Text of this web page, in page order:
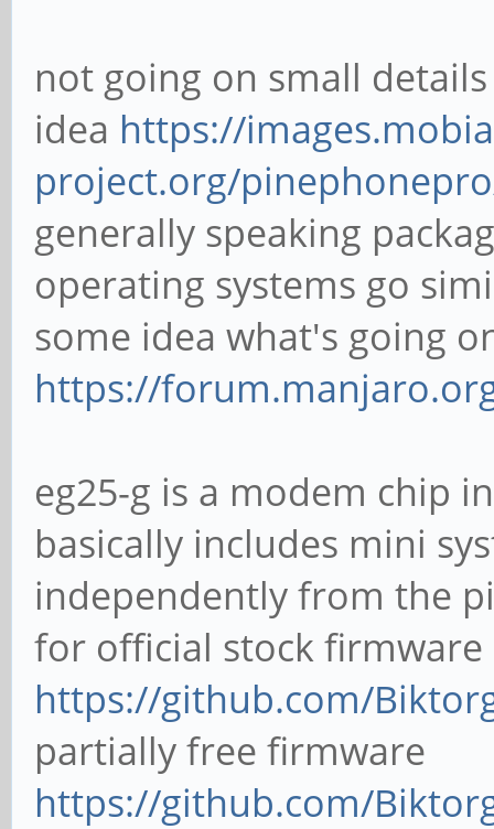
not going on small
idea https://
project.org/
generally speaking
operating systems go
some idea what's going
https://
eg25-g is a modem chip
basically includes mini
independently from the
for official stock firmware
https://github.com/
partially free firmware
https://github.com/